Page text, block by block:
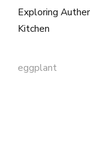
Exploring
Kitchen
eggplant